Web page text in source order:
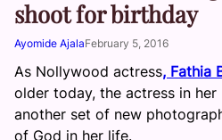
shoot for birthday
Ayomide AjalaFebruary 5, 2016
As Nollywood actress, Fathia
older today, the actress in her
another set of new
of God in her life.